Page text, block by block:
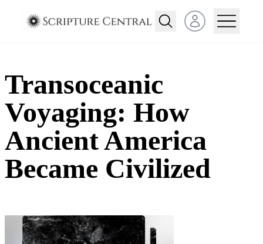
Open user menu
Transoceanic
Voyaging: How
Ancient America
Became Civilized